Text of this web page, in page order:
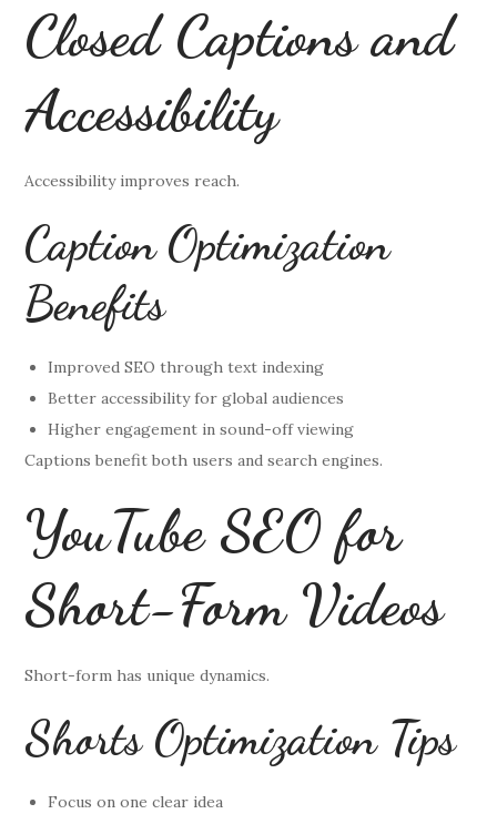
Closed Captions and
Accessibility
Accessibility improves reach.
Caption Optimization
Benefits
Improved SEO through text indexing
Better accessibility for global audiences
Higher engagement in sound-off viewing
Captions benefit both users and search engines.
YouTube SEO for
Short-Form Videos
Short-form has unique dynamics.
Shorts Optimization Tips
Focus on one clear idea